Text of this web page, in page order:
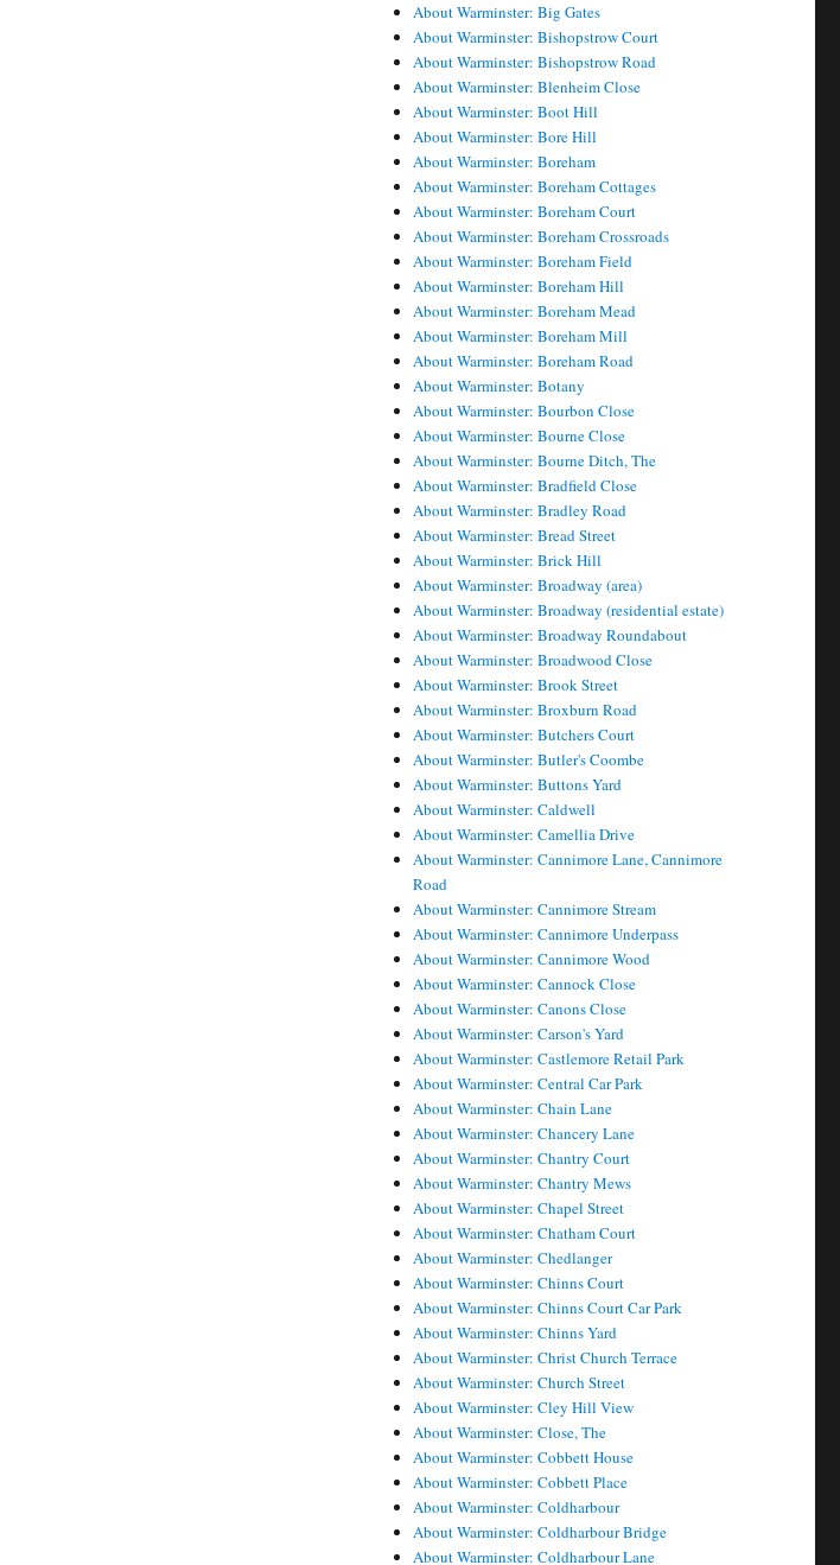
About Warminster: Big Gates
About Warminster: Bishopstrow Court
About Warminster: Bishopstrow Road
About Warminster: Blenheim Close
About Warminster: Boot Hill
About Warminster: Bore Hill
About Warminster: Boreham
About Warminster: Boreham Cottages
About Warminster: Boreham Court
About Warminster: Boreham Crossroads
About Warminster: Boreham Field
About Warminster: Boreham Hill
About Warminster: Boreham Mead
About Warminster: Boreham Mill
About Warminster: Boreham Road
About Warminster: Botany
About Warminster: Bourbon Close
About Warminster: Bourne Close
About Warminster: Bourne Ditch, The
About Warminster: Bradfield Close
About Warminster: Bradley Road
About Warminster: Bread Street
About Warminster: Brick Hill
About Warminster: Broadway (area)
About Warminster: Broadway (residential estate)
About Warminster: Broadway Roundabout
About Warminster: Broadwood Close
About Warminster: Brook Street
About Warminster: Broxburn Road
About Warminster: Butchers Court
About Warminster: Butler's Coombe
About Warminster: Buttons Yard
About Warminster: Caldwell
About Warminster: Camellia Drive
About Warminster: Cannimore Lane, Cannimore
Road
About Warminster: Cannimore Stream
About Warminster: Cannimore Underpass
About Warminster: Cannimore Wood
About Warminster: Cannock Close
About Warminster: Canons Close
About Warminster: Carson's Yard
About Warminster: Castlemore Retail Park
About Warminster: Central Car Park
About Warminster: Chain Lane
About Warminster: Chancery Lane
About Warminster: Chantry Court
About Warminster: Chantry Mews
About Warminster: Chapel Street
About Warminster: Chatham Court
About Warminster: Chedlanger
About Warminster: Chinns Court
About Warminster: Chinns Court Car Park
About Warminster: Chinns Yard
About Warminster: Christ Church Terrace
About Warminster: Church Street
About Warminster: Cley Hill View
About Warminster: Close, The
About Warminster: Cobbett House
About Warminster: Cobbett Place
About Warminster: Coldharbour
About Warminster: Coldharbour Bridge
About Warminster: Coldharbour Lane